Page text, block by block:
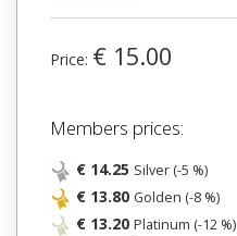
Price: € 15.00
Members prices:
€ 14.25 Silver (-5 %)
€ 13.80 Golden (-8 %)
€ 13.20 Platinum (-12 %)